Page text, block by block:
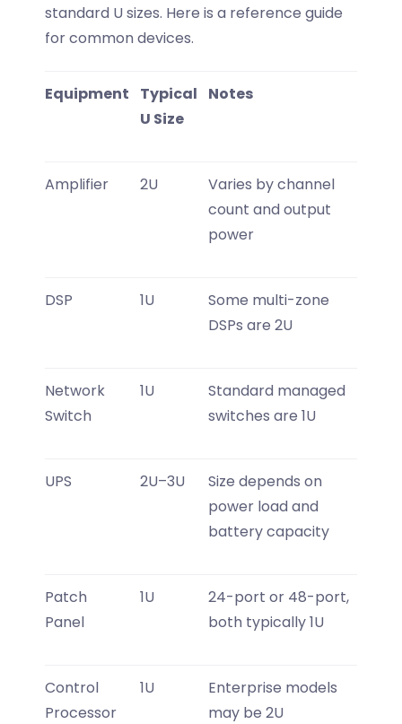
standard U sizes. Here is a reference guide
for common devices.
Equipment
Typical
U Size
Notes
Amplifier 2U
Varies by channel
count and output
power
DSP 1U
Some multi-zone
DSPs are 2U
Network
Switch
1U
Standard managed
switches are 1U
UPS 2U–3U
Size depends on
power load and
battery capacity
Patch
Panel
1U
24-port or 48-port,
both typically 1U
Control
Processor
1U
Enterprise models
may be 2U